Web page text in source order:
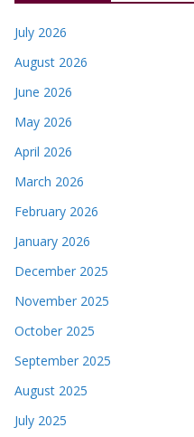
July 2026
August 2026
June 2026
May 2026
April 2026
March 2026
February 2026
January 2026
December 2025
November 2025
October 2025
September 2025
August 2025
July 2025